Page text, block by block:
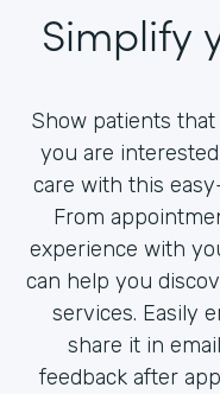
Simplify
Show patients
you are
care with this
From
experience with
can help you
services. Easily
share it in
feedback after